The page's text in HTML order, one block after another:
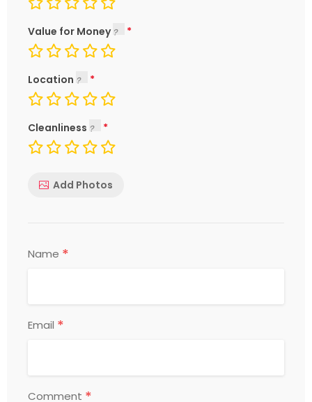
Value for Money
Location
Cleanliness
Add Photos
Name *
Email *
Comment *